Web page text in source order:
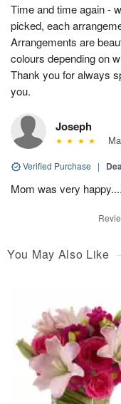
Time and time again -
picked, each
Arrangements are
colours depending on
Thank you for always
you.
Joseph
Verified Purchase |
Mom was very
You May Also Like